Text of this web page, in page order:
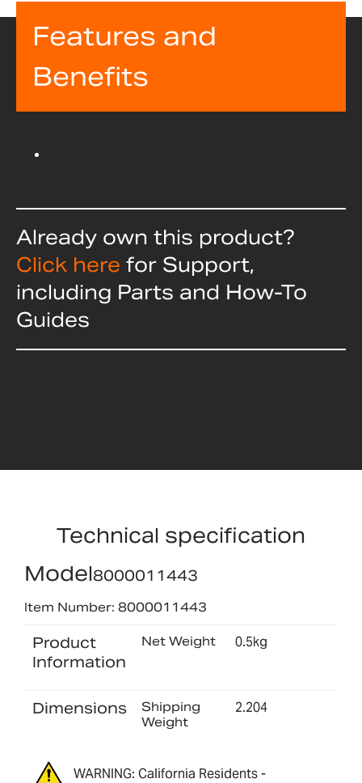
Features and
Benefits
Already own this product?
Click here for Support,
including Parts and How-To
Guides
Technical specification
Model8000011443
Item Number: 8000011443
Product
Information
Net Weight 0.5kg
Dimensions
Shipping
Weight
2.204
WARNING: California Residents -